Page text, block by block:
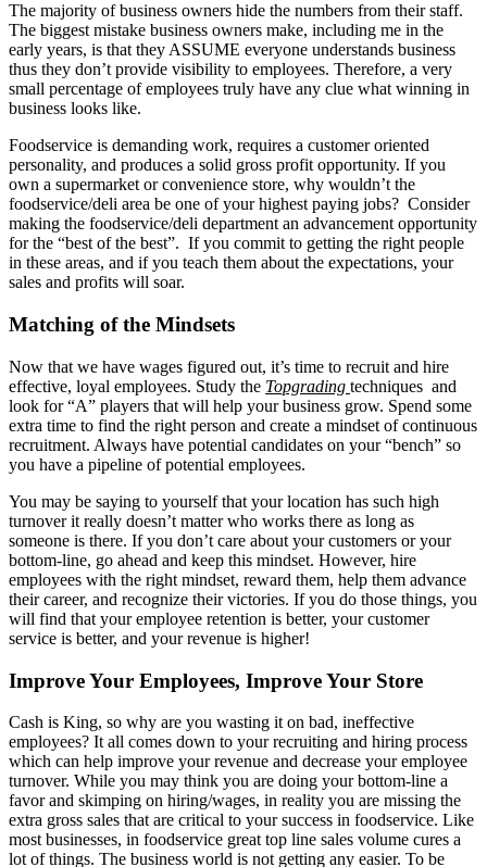
The majority of business owners hide the numbers from their staff.
The biggest mistake business owners make, including me in the
early years, is that they ASSUME everyone understands business
thus they don’t provide visibility to employees. Therefore, a very
small percentage of employees truly have any clue what winning in
business looks like.
Foodservice is demanding work, requires a customer oriented
personality, and produces a solid gross profit opportunity. If you
own a supermarket or convenience store, why wouldn’t the
foodservice/deli area be one of your highest paying jobs? Consider
making the foodservice/deli department an advancement opportunity
for the “best of the best”. If you commit to getting the right people
in these areas, and if you teach them about the expectations, your
sales and profits will soar.
Matching of the Mindsets
Now that we have wages figured out, it’s time to recruit and hire
effective, loyal employees. Study the Topgrading techniques and
look for “A” players that will help your business grow. Spend some
extra time to find the right person and create a mindset of continuous
recruitment. Always have potential candidates on your “bench” so
you have a pipeline of potential employees.
You may be saying to yourself that your location has such high
turnover it really doesn’t matter who works there as long as
someone is there. If you don’t care about your customers or your
bottom-line, go ahead and keep this mindset. However, hire
employees with the right mindset, reward them, help them advance
their career, and recognize their victories. If you do those things, you
will find that your employee retention is better, your customer
service is better, and your revenue is higher!
Improve Your Employees, Improve Your Store
Cash is King, so why are you wasting it on bad, ineffective
employees? It all comes down to your recruiting and hiring process
which can help improve your revenue and decrease your employee
turnover. While you may think you are doing your bottom-line a
favor and skimping on hiring/wages, in reality you are missing the
extra gross sales that are critical to your success in foodservice. Like
most businesses, in foodservice great top line sales volume cures a
lot of things. The business world is not getting any easier. To be